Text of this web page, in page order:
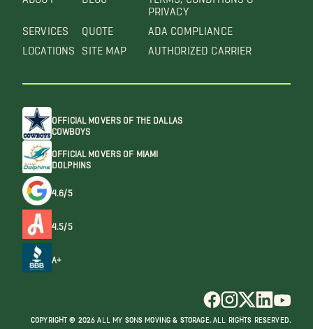
SERVICES
LOCATIONS
QUOTE
SITE MAP
PRIVACY
ADA COMPLIANCE
AUTHORIZED CARRIER
OFFICIAL MOVERS OF THE DALLAS
COWBOYS
OFFICIAL MOVERS OF MIAMI
DOLPHINS
4.6/5
4.5/5
A+
COPYRIGHT @ 2026 ALL MY SONS MOVING & STORAGE. ALL RIGHTS RESERVED.